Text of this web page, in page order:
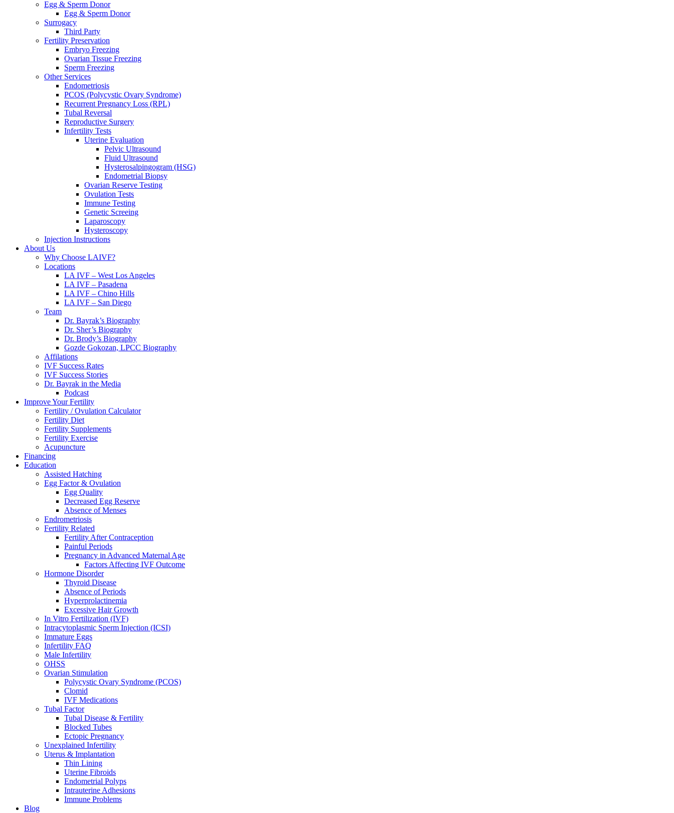
Egg & Sperm Donor
Egg & Sperm Donor
Surrogacy
Third Party
Fertility Preservation
Embryo Freezing
Ovarian Tissue Freezing
Sperm Freezing
Other Services
Endometriosis
PCOS (Polycystic Ovary Syndrome)
Recurrent Pregnancy Loss (RPL)
Tubal Reversal
Reproductive Surgery
Infertility Tests
Uterine Evaluation
Pelvic Ultrasound
Fluid Ultrasound
Hysterosalpingogram (HSG)
Endometrial Biopsy
Ovarian Reserve Testing
Ovulation Tests
Immune Testing
Genetic Screeing
Laparoscopy
Hysteroscopy
Injection Instructions
About Us
Why Choose LAIVF?
Locations
LA IVF – West Los Angeles
LA IVF – Pasadena
LA IVF – Chino Hills
LA IVF – San Diego
Team
Dr. Bayrak’s Biography
Dr. Sher’s Biography
Dr. Brody’s Biography
Gozde Gokozan, LPCC Biography
Affilations
IVF Success Rates
IVF Success Stories
Dr. Bayrak in the Media
Podcast
Improve Your Fertility
Fertility / Ovulation Calculator
Fertility Diet
Fertility Supplements
Fertility Exercise
Acupuncture
Financing
Education
Assisted Hatching
Egg Factor & Ovulation
Egg Quality
Decreased Egg Reserve
Absence of Menses
Endrometriosis
Fertility Related
Fertility After Contraception
Painful Periods
Pregnancy in Advanced Maternal Age
Factors Affecting IVF Outcome
Hormone Disorder
Thyroid Disease
Absence of Periods
Hyperprolactinemia
Excessive Hair Growth
In Vitro Fertilization (IVF)
Intracytoplasmic Sperm Injection (ICSI)
Immature Eggs
Infertility FAQ
Male Infertility
OHSS
Ovarian Stimulation
Polycystic Ovary Syndrome (PCOS)
Clomid
IVF Medications
Tubal Factor
Tubal Disease & Fertility
Blocked Tubes
Ectopic Pregnancy
Unexplained Infertility
Uterus & Implantation
Thin Lining
Uterine Fibroids
Endometrial Polyps
Intrauterine Adhesions
Immune Problems
Blog